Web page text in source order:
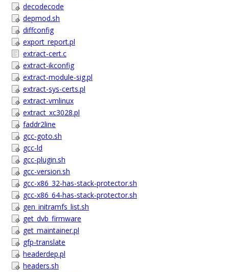
decodecode
depmod.sh
diffconfig
export_report.pl
extract-cert.c
extract-ikconfig
extract-module-sig.pl
extract-sys-certs.pl
extract-vmlinux
extract_xc3028.pl
faddr2line
gcc-goto.sh
gcc-ld
gcc-plugin.sh
gcc-version.sh
gcc-x86_32-has-stack-protector.sh
gcc-x86_64-has-stack-protector.sh
gen_initramfs_list.sh
get_dvb_firmware
get_maintainer.pl
gfp-translate
headerdep.pl
headers.sh